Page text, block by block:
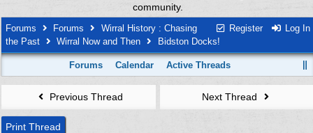
community.
Register Log In
Forums Forums
Wirral History : Chasing
the Past
Wirral Now and Then Bidston Docks!
Forums Calendar Active Threads
Previous Thread Next Thread
Print Thread